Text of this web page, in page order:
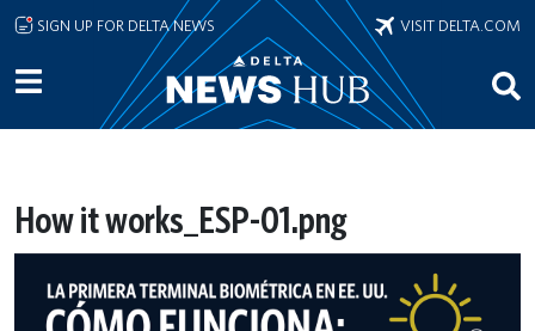
Skip to main content
SIGN UP FOR DELTA NEWS VISIT DELTA.COM
How it works_ESP-01.png